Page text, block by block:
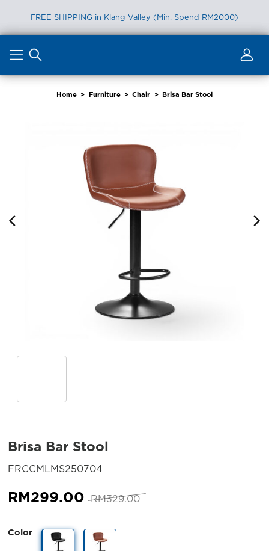
FREE SHIPPING in Klang Valley (Min. Spend RM2000)
content
Home > Furniture > Chair > Brisa Bar Stool
Brisa Bar Stool
FRCCMLMS250704
RM329.00 Original
RM299.00 Current
Color